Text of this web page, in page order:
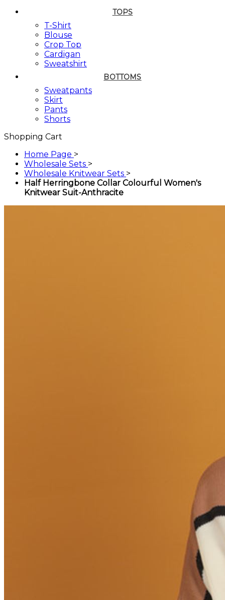
TOPS
T-Shirt
Blouse
Crop Top
Cardigan
Sweatshirt
BOTTOMS
Sweatpants
Skirt
Pants
Shorts
Shopping Cart
Home Page >
Wholesale Sets >
Wholesale Knitwear Sets >
Half Herringbone Collar Colourful Women's
Knitwear Suit-Anthracite